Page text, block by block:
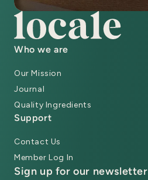
Who we are
Our Mission
Journal
Quality Ingredients
Support
Contact Us
Member Log In
Sign up for our newsletter